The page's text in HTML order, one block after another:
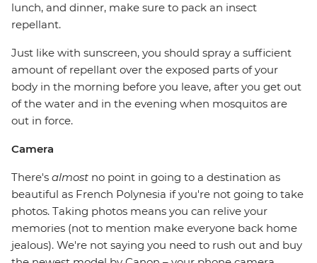
lunch, and dinner, make sure to pack an insect
repellant.
Just like with sunscreen, you should spray a sufficient
amount of repellant over the exposed parts of your
body in the morning before you leave, after you get out
of the water and in the evening when mosquitos are
out in force.
Camera
There's almost no point in going to a destination as
beautiful as French Polynesia if you're not going to take
photos. Taking photos means you can relive your
memories (not to mention make everyone back home
jealous). We're not saying you need to rush out and buy